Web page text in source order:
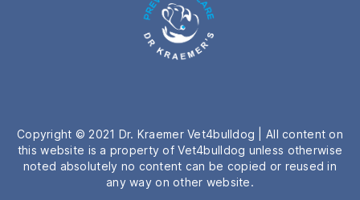
Copyright © 2021 Dr. Kraemer Vet4bulldog | All content on
this website is a property of Vet4bulldog unless otherwise
noted absolutely no content can be copied or reused in
any way on other website.